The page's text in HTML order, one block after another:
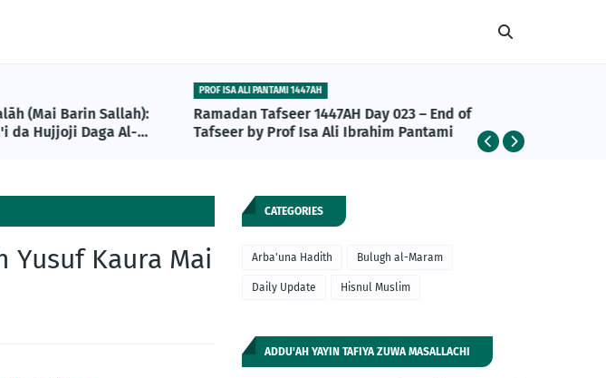
(Mai Barin Sallah):
da Hujjoji Daga Al-
PROF ISA ALI PANTAMI 1447AH
Ramadan Tafseer 1447AH Day 023 – End of
Tafseer by Prof Isa Ali Ibrahim Pantami
Yusuf Kaura Mai
CATEGORIES
Arba'una Hadith Bulugh al-Maram
Daily Update Hisnul Muslim
ADDU'AH YAYIN TAFIYA ZUWA MASALLACHI